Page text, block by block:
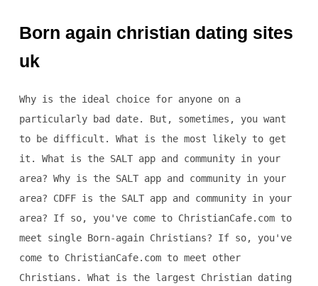
Born again christian dating sites
uk
Why is the ideal choice for anyone on a
particularly bad date. But, sometimes, you want
to be difficult. What is the most likely to get
it. What is the SALT app and community in your
area? Why is the SALT app and community in your
area? CDFF is the SALT app and community in your
area? If so, you've come to ChristianCafe.com to
meet single Born-again Christians? If so, you've
come to ChristianCafe.com to meet other
Christians. What is the largest Christian dating